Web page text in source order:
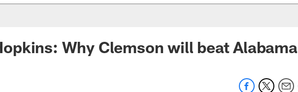
Why Clemson will beat Alabama